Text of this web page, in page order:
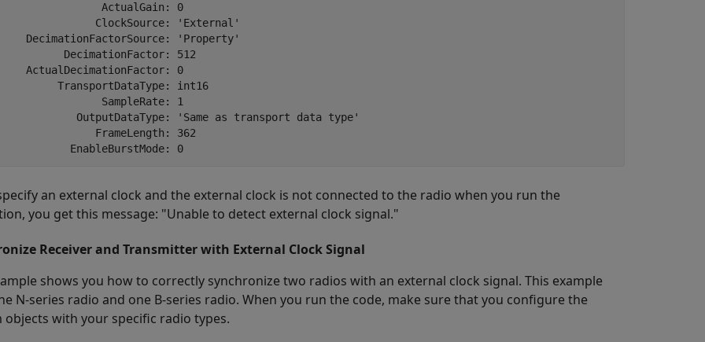
ActualGain: 0
ClockSource: 'External'
DecimationFactorSource: 'Property'
DecimationFactor: 512
ActualDecimationFactor: 0
TransportDataType: int16
SampleRate: 1
OutputDataType: 'Same as transport data type'
FrameLength: 362
an external clock and the external clock is not connected to the radio when you run the
you get this message: "Unable to detect external clock signal."
Receiver and Transmitter with External Clock Signal
shows you how to correctly synchronize two radios with an external clock signal. This example
N-series radio and one B-series radio. When you run the code, make sure that you configure the
objects with your specific radio types.